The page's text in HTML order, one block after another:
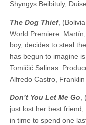
Shyngys Beibituly,
The Dog Thief,
World Premiere.
boy, decides to steal
has begun to imagine
Tomičić Salinas.
Alfredo Castro,
Don’t You Let Me Go,
just lost her best
in time to spend one